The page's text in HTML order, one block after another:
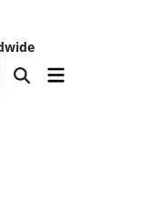
OpenMain